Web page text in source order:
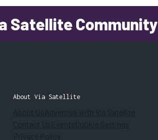
Satellite Community
About Via Satellite